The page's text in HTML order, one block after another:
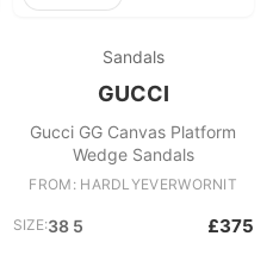
Sandals
GUCCI
Gucci GG Canvas Platform
Wedge Sandals
FROM: HARDLYEVERWORNIT
SIZE:38 5 £375